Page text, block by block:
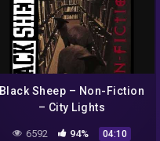
Black Sheep – Non-Fiction
– City Lights
6592 94% 04:10